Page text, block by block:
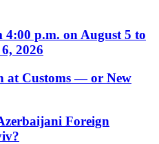
p.m. on August 5 to
2026
at Customs — or New
Foreign